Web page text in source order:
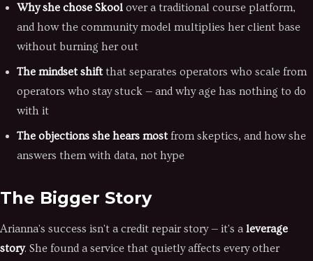
Why she chose Skool over a traditional course platform,
and how the community model multiplies her client base
without burning her out
The mindset shiftthat separates operators who scale from
operators who stay stuck — and why age has nothing to do
with it
The objections she hears mostfrom skeptics, and how she
answers them with data, not hype
The Bigger Story
Arianna's success isn't a credit repair story — it's a leverage
story. She found a service that quietly affects every other